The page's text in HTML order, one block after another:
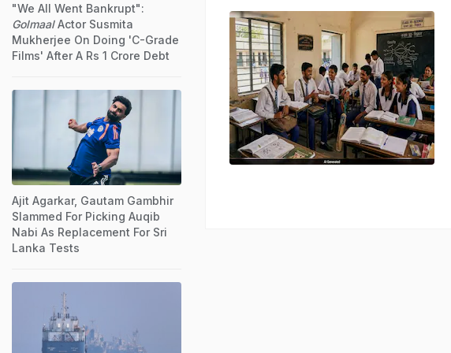
"We All Went Bankrupt":
GolmaalActor Susmita
Mukherjee On Doing 'C-Grade
Films' After A Rs 1 Crore Debt
Ajit Agarkar, Gautam Gambhir
Slammed For Picking Auqib
Nabi As Replacement For Sri
Lanka Tests